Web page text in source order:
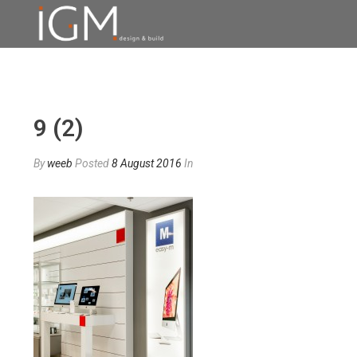
9 (2)
Byweeb Posted8 August 2016 In